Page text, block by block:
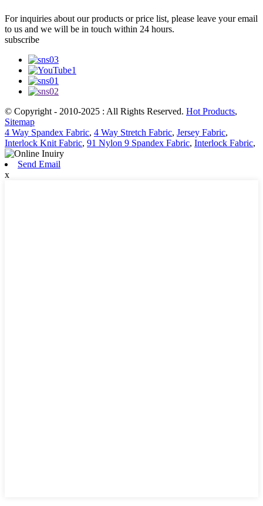
For inquiries about our products or price list, please leave your email
to us and we will be in touch within 24 hours.
subscribe
© Copyright - 2010-2025 : All Rights Reserved. Hot Products,
Sitemap
4 Way Spandex Fabric, 4 Way Stretch Fabric, Jersey Fabric,
Interlock Knit Fabric, 91 Nylon 9 Spandex Fabric, Interlock Fabric,
Send Email
x